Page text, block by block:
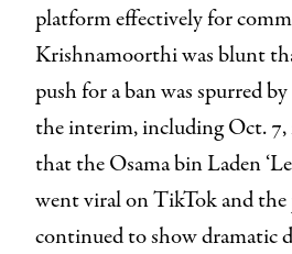
platform effectively for
Krishnamoorthi was blunt
push for a ban was spurred
the interim, including Oct.
that the Osama bin Laden
went viral on TikTok and
continued to show dramatic